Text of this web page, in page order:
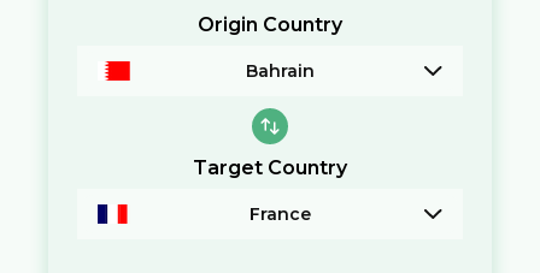
Origin Country
Bahrain
Target Country
France